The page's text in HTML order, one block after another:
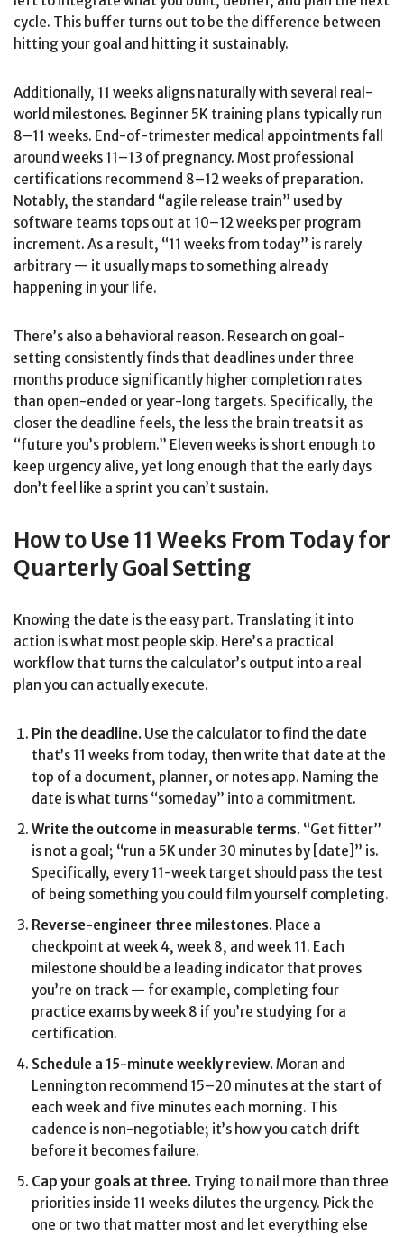
cycle. This buffer turns out to be the difference between
hitting your goal and hitting it sustainably.
Additionally, 11 weeks aligns naturally with several real-
world milestones. Beginner 5K training plans typically run
8–11 weeks. End-of-trimester medical appointments fall
around weeks 11–13 of pregnancy. Most professional
certifications recommend 8–12 weeks of preparation.
Notably, the standard “agile release train” used by
software teams tops out at 10–12 weeks per program
increment. As a result, “11 weeks from today” is rarely
arbitrary — it usually maps to something already
happening in your life.
There’s also a behavioral reason. Research on goal-
setting consistently finds that deadlines under three
months produce significantly higher completion rates
than open-ended or year-long targets. Specifically, the
closer the deadline feels, the less the brain treats it as
“future you’s problem.” Eleven weeks is short enough to
keep urgency alive, yet long enough that the early days
don’t feel like a sprint you can’t sustain.
How to Use 11 Weeks From Today for
Quarterly Goal Setting
Knowing the date is the easy part. Translating it into
action is what most people skip. Here’s a practical
workflow that turns the calculator’s output into a real
plan you can actually execute.
Pin the deadline. Use the calculator to find the date
that’s 11 weeks from today, then write that date at the
top of a document, planner, or notes app. Naming the
date is what turns “someday” into a commitment.
Write the outcome in measurable terms. “Get fitter”
is not a goal; “run a 5K under 30 minutes by [date]” is.
Specifically, every 11-week target should pass the test
of being something you could film yourself completing.
Reverse-engineer three milestones. Place a
checkpoint at week 4, week 8, and week 11. Each
milestone should be a leading indicator that proves
you’re on track — for example, completing four
practice exams by week 8 if you’re studying for a
certification.
Schedule a 15-minute weekly review.Moran and
Lennington recommend 15–20 minutes at the start of
each week and five minutes each morning. This
cadence is non-negotiable; it’s how you catch drift
before it becomes failure.
Cap your goals at three. Trying to nail more than three
priorities inside 11 weeks dilutes the urgency. Pick the
one or two that matter most and let everything else